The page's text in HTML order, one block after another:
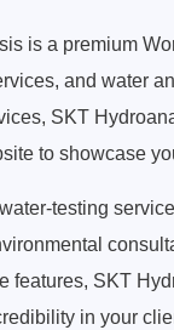
is a premium
and water
SKT
to showcase
testing
features, SKT
in your